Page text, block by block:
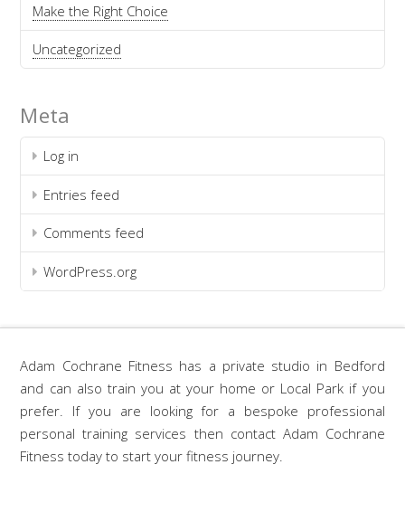
Make the Right Choice
Uncategorized
Meta
Log in
Entries feed
Comments feed
WordPress.org
Adam Cochrane Fitness has a private studio in Bedford
and can also train you at your home or Local Park if you
prefer. If you are looking for a bespoke professional
personal training services then contact Adam Cochrane
Fitness today to start your fitness journey.